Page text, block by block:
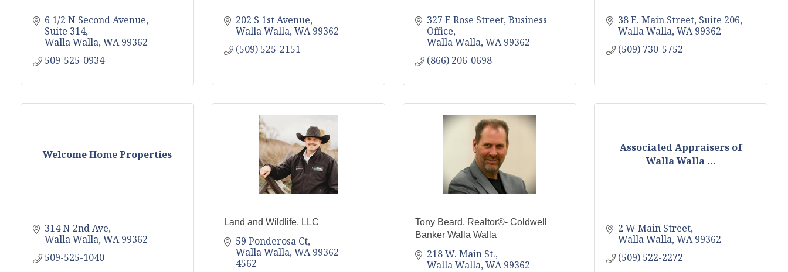
6 1/2 N Second Avenue,
Suite 314
Walla Walla WA 99362
509-525-0934
202 S 1st Avenue
Walla Walla WA 99362
(509) 525-2151
327 E Rose Street Business
Office
Walla Walla WA 99362
(866) 206-0698
38 E. Main Street, Suite 206
Walla Walla WA 99362
(509) 730-5752
Welcome Home Properties
314 N 2nd Ave
Walla Walla WA 99362
509-525-1040
Land and Wildlife, LLC
59 Ponderosa Ct
Walla Walla WA 99362-
4562
Tony Beard, Realtor®- Coldwell
Banker Walla Walla
218 W. Main St.
Walla Walla WA 99362
Associated Appraisers of
Walla Walla ...
2 W Main Street
Walla Walla WA 99362
(509) 522-2272